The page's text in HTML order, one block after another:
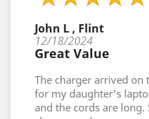
John L , Flint
12/18/2024
Great Value
The charger arrived
for my daughter's
and the cords are